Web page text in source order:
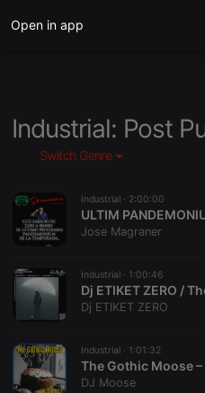
Open in app
Industrial: Post
Switch Genre
Industrial · 2:00:00
Jose Magraner
Industrial · 1:00:46
Dj ETIKET ZERO
Industrial · 1:01:32
DJ Moose